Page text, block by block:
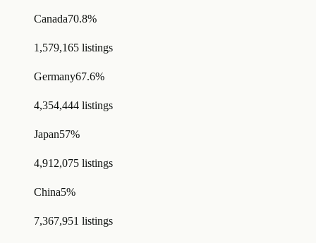
Canada70.8%
1,579,165 listings
Germany67.6%
4,354,444 listings
Japan57%
4,912,075 listings
China5%
7,367,951 listings